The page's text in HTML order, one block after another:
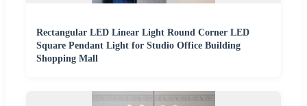
Rectangular LED Linear Light Round Corner LED
Square Pendant Light for Studio Office Building
Shopping Mall